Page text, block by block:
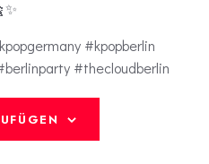
#kpopberlin
#thecloudberlin